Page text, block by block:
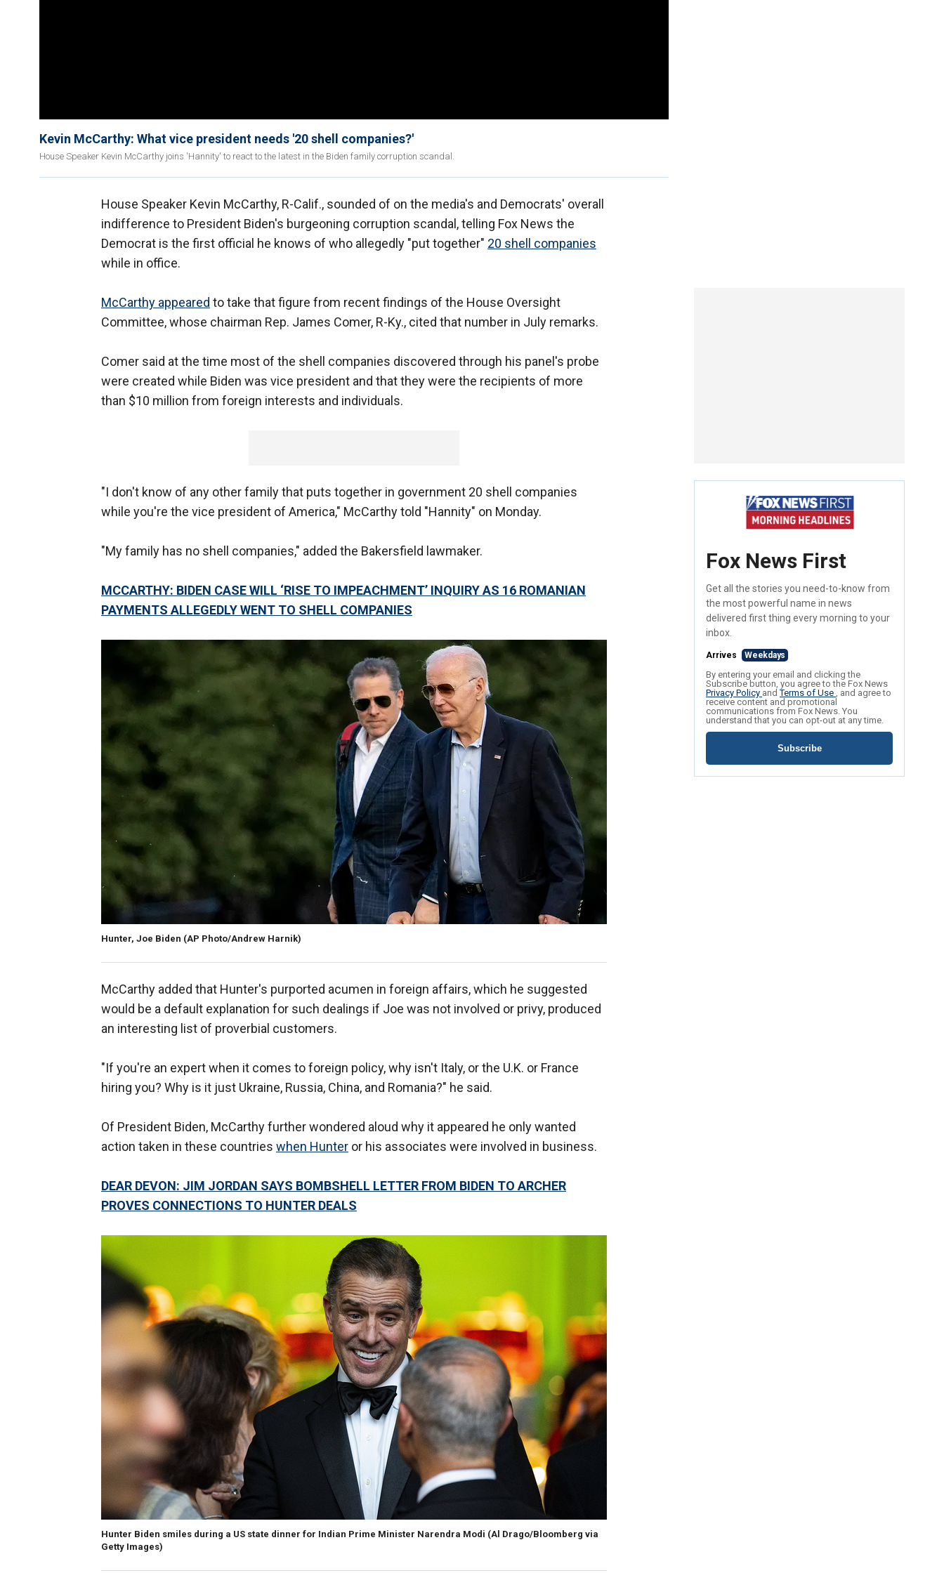
Kevin McCarthy: What vice president needs '20 shell companies?'
House Speaker Kevin McCarthy joins 'Hannity' to react to the latest in the Biden family corruption scandal.
House Speaker Kevin McCarthy, R-Calif., sounded of on the media's and Democrats' overall
indifference to President Biden's burgeoning corruption scandal, telling Fox News the
Democrat is the first official he knows of who allegedly "put together" 20 shell companies
while in office.
McCarthy appeared to take that figure from recent findings of the House Oversight
Committee, whose chairman Rep. James Comer, R-Ky., cited that number in July remarks.
Comer said at the time most of the shell companies discovered through his panel's probe
were created while Biden was vice president and that they were the recipients of more
than $10 million from foreign interests and individuals.
"I don't know of any other family that puts together in government 20 shell companies
while you're the vice president of America," McCarthy told "Hannity" on Monday.
"My family has no shell companies," added the Bakersfield lawmaker.
MCCARTHY: BIDEN CASE WILL ‘RISE TO IMPEACHMENT’ INQUIRY AS 16 ROMANIAN
PAYMENTS ALLEGEDLY WENT TO SHELL COMPANIES
Hunter, Joe Biden (AP Photo/Andrew Harnik)
McCarthy added that Hunter's purported acumen in foreign affairs, which he suggested
would be a default explanation for such dealings if Joe was not involved or privy, produced
an interesting list of proverbial customers.
"If you're an expert when it comes to foreign policy, why isn't Italy, or the U.K. or France
hiring you? Why is it just Ukraine, Russia, China, and Romania?" he said.
Of President Biden, McCarthy further wondered aloud why it appeared he only wanted
action taken in these countries when Hunter or his associates were involved in business.
DEAR DEVON: JIM JORDAN SAYS BOMBSHELL LETTER FROM BIDEN TO ARCHER
PROVES CONNECTIONS TO HUNTER DEALS
Hunter Biden smiles during a US state dinner for Indian Prime Minister Narendra Modi (Al Drago/Bloomberg via
Getty Images)
Fox News First
Get all the stories you need-to-know from
the most powerful name in news
delivered first thing every morning to your
inbox.
Arrives Weekdays
By entering your email and clicking the
Subscribe button, you agree to the Fox News
Privacy Policy andTerms of Use , and agree to
receive content and promotional
communications from Fox News. You
understand that you can opt-out at any time.
Subscribe